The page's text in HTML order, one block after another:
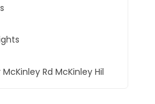
Rd McKinley Hil